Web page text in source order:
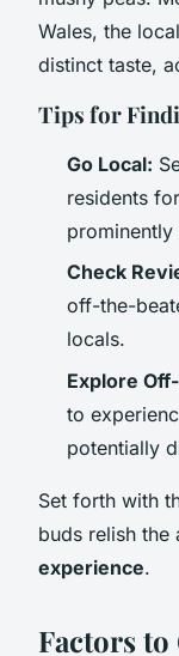
Wales, the
distinct taste,
Tips for
Go Local:
residents
Check
off-the-
locals.
Explore
to
potentially
Set forth with
buds relish the
experience.
Factors to